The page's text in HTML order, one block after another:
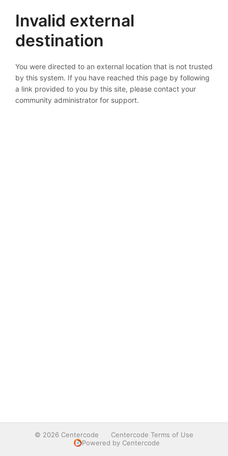
Invalid external
destination
You were directed to an external location that is not trusted
by this system. If you have reached this page by following
a link provided to you by this site, please contact your
community administrator for support.
© 2026 Centercode
Centercode Terms of Use
Powered by Centercode